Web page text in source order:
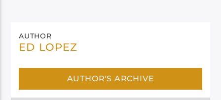
AUTHOR
ED LOPEZ
AUTHOR'S ARCHIVE